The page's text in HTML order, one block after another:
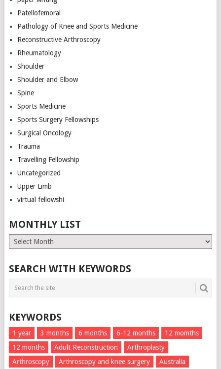
Patellofemoral
Pathology of Knee and Sports Medicine
Reconstructive Arthroscopy
Rheumatology
Shoulder
Shoulder and Elbow
Spine
Sports Medicine
Sports Surgery Fellowships
Surgical Oncology
Trauma
Travelling Fellowship
Uncategorized
Upper Limb
virtual fellowshi
MONTHLY LIST
Monthly
List
SEARCH WITH KEYWORDS
KEYWORDS
1 year 3 months 6 months 6-12 months
12 momths
12 months
Adult Reconstruction
Arthroplasty
Arthroscopy
Arthroscopy and knee surgery
Australia